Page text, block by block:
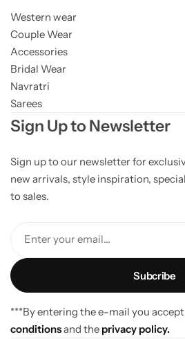
Western wear
Couple Wear
Accessories
Bridal Wear
Navratri
Sarees
Sign Up to Newsletter
Sign up to our newsletter for
new arrivals, style inspiration,
to sales.
Enter your email...
***By entering the e-mail you
conditionsand the privacy policy.